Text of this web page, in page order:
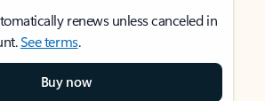
renews unless canceled in
See terms.
Buy now